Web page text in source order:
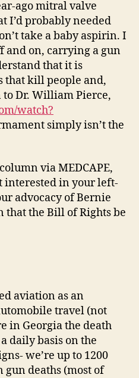
ago mitral valve
I’d probably needed
take a baby aspirin. I
and on, carrying a gun
that it is
kill people and,
Dr. William Pierce,
watch?
simply isn’t the
via MEDCAPE,
interested in your left-
advocacy of Bernie
that the Bill of Rights be
aviation as an
travel (not
in Georgia the death
daily basis on the
we’re up to 1200
gun deaths (most of